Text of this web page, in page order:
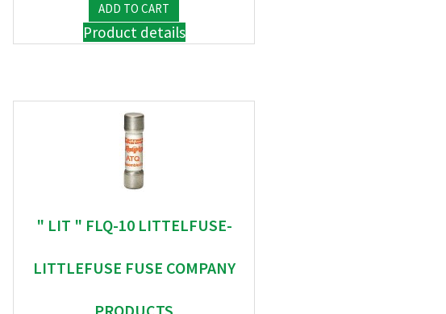
Product details
" LIT " FLQ-10 LITTELFUSE-
LITTLEFUSE FUSE COMPANY